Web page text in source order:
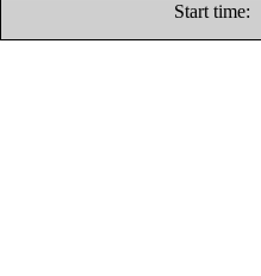
Start time: